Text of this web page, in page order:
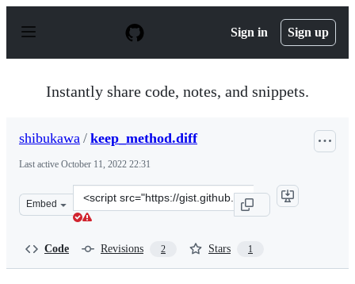
p
Sign in Sign up
Instantly share code, notes, and snippets.
shibukawa / keep_method.diff
Last active October 11, 2022 22:31
Embed
Clone
this
Code Revisions 2 Stars 1